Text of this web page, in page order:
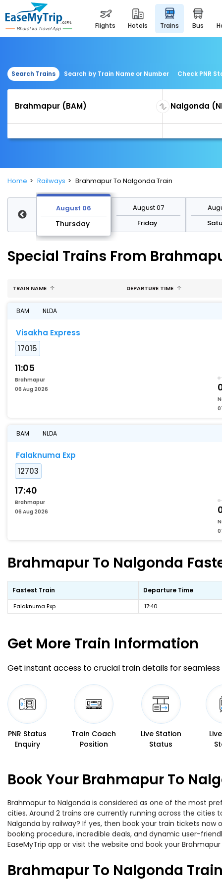
flights hotels trains bus
Search Trains Search by Train Name or Number Check PNR
Home Railways Brahmapur To Nalgonda Train
August 06
Thursday
August 07
Friday
Special Trains From
TRAIN NAME DEPARTURE TIME
BAM NLDA
Visakha Express
17015
11:05
Brahmapur
06 Aug 2026
BAM NLDA
Falaknuma Exp
12703
17:40
Brahmapur
06 Aug 2026
Brahmapur To Nalgonda
Fastest Train Departure Time
Falaknuma Exp 17:40
Get More Train Information
Get instant access to crucial train details for seamless
PNR Status
Enquiry
Train Coach
Position
Live Station
Status
Book Your Brahmapur To
Brahmapur to Nalgonda is considered as one of the most
cities. Around 2 trains are currently running across the
Nalgonda by railway? If yes, then book your train tickets
booking procedure, incredible deals, and dynamic user-
EaseMyTrip app or visit the website and book your
Brahmapur To Nalgonda